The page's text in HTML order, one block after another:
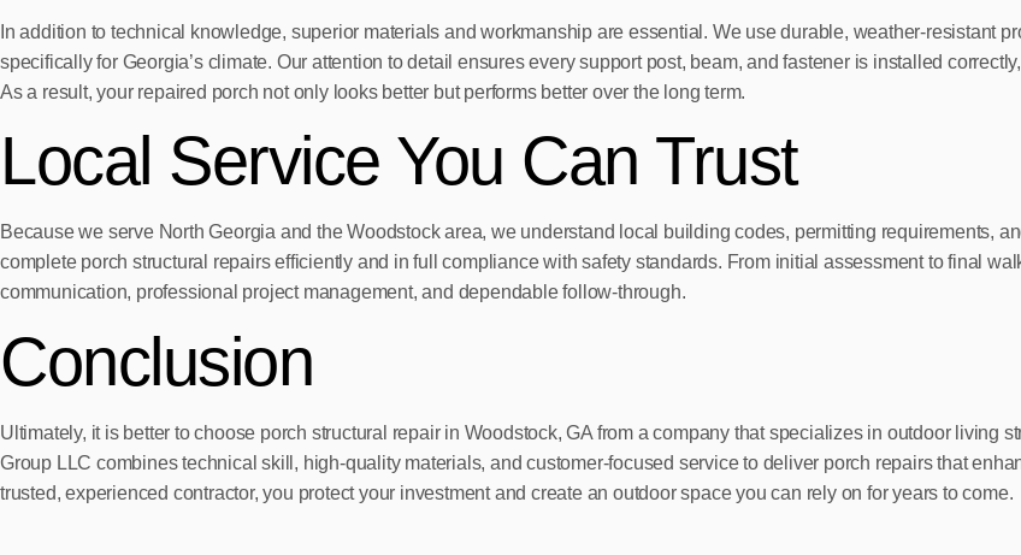
In addition to technical knowledge, superior materials and workmanship are essential. We use durable, weather-
specifically for Georgia’s climate. Our attention to detail ensures every support post, beam, and fastener is installed
As a result, your repaired porch not only looks better but performs better over the long term.
Local Service You Can Trust
Because we serve North Georgia and the Woodstock area, we understand local building codes, permitting requirements,
complete porch structural repairs efficiently and in full compliance with safety standards. From initial assessment to final
communication, professional project management, and dependable follow-through.
Conclusion
Ultimately, it is better to choose porch structural repair in Woodstock, GA from a company that specializes in outdoor
Group LLC combines technical skill, high-quality materials, and customer-focused service to deliver porch repairs that
trusted, experienced contractor, you protect your investment and create an outdoor space you can rely on for years to come.